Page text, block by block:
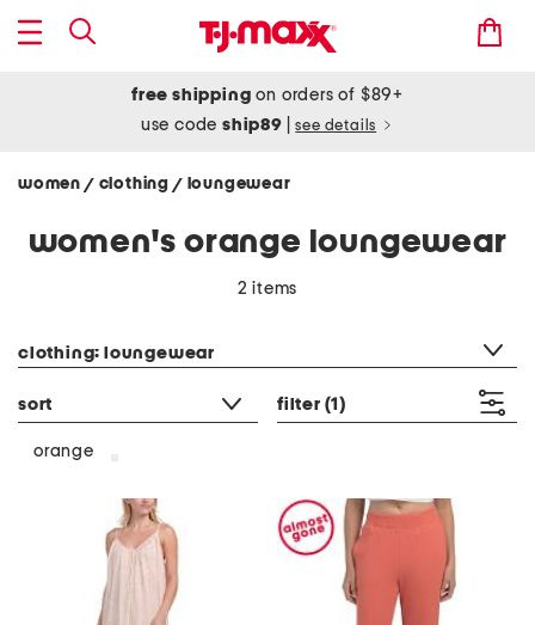
free shipping on orders of $89+
use codeship89 see details
women / clothing / loungewear
women's orange loungewear
2 items
clothing: loungewear
sort filter (1)
orange